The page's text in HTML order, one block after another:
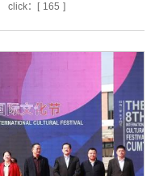
click：[ 165 ]